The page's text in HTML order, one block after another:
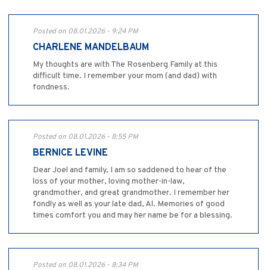
Posted on 08.01.2026 - 9:24 PM
CHARLENE MANDELBAUM
My thoughts are with The Rosenberg Family at this
difficult time. I remember your mom (and dad) with
fondness.
Posted on 08.01.2026 - 8:55 PM
BERNICE LEVINE
Dear Joel and family, I am so saddened to hear of the
loss of your mother, loving mother-in-law,
grandmother, and great grandmother. I remember her
fondly as well as your late dad, Al. Memories of good
times comfort you and may her name be for a blessing.
Posted on 08.01.2026 - 8:34 PM